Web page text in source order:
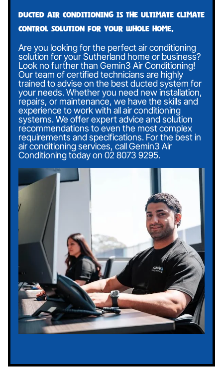
Ducted air conditioning is the ultimate climate
control solution for your whole home.
Are you looking for the perfect air conditioning
solution for your Sutherland home or business?
Look no further than Gemin3 Air Conditioning!
Our team of certified technicians are highly
trained to advise on the best ducted system for
your needs. Whether you need new installation,
repairs, or maintenance, we have the skills and
experience to work with all air conditioning
systems. We offer expert advice and solution
recommendations to even the most complex
requirements and specifications. For the best in
air conditioning services, call Gemin3 Air
Conditioning today on 02 8073 9295.